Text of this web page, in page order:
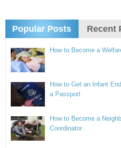
Popular Posts Recent
How to Become a
How to Get an Infant
a Passport
How to Become a
Coordinator